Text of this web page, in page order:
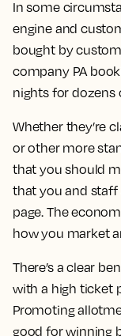
In some
engine and
bought by
company PA
nights for dozens
Whether they’re
or other more
that you should
that you and staff
page. The
how you market
There’s a clear
with a high ticket
Promoting
good for winning